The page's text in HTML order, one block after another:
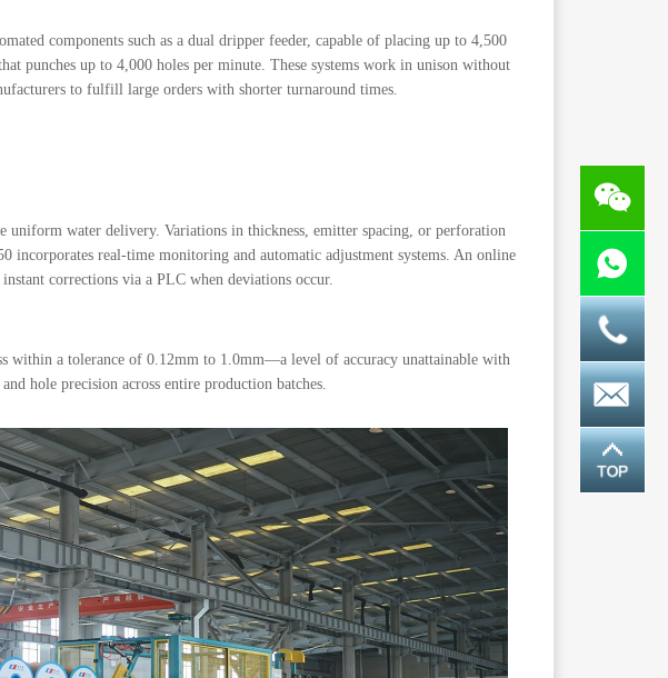
components such as a dual dripper feeder, capable of placing up to 4,500
punches up to 4,000 holes per minute. These systems work in unison without
to fulfill large orders with shorter turnaround times.
uniform water delivery. Variations in thickness, emitter spacing, or perforation
incorporates real-time monitoring and automatic adjustment systems. An online
corrections via a PLC when deviations occur.
within a tolerance of 0.12mm to 1.0mm—a level of accuracy unattainable with
hole precision across entire production batches.